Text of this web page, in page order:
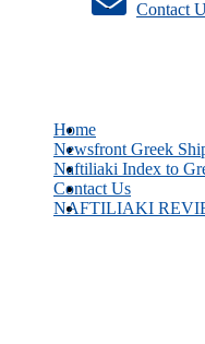
Contact
Home
Newsfront Greek
Naftiliaki Index to
Contact Us
NAFTILIAKI